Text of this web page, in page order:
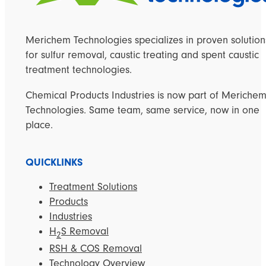
Merichem Technologies specializes in proven
for sulfur removal, caustic treating and spent caustic
treatment technologies.
Chemical Products Industries is now part of Merichem
Technologies. Same team, same service, now in one
place.
QUICKLINKS
Treatment Solutions
Products
Industries
H2S Removal
RSH & COS Removal
Technology Overview